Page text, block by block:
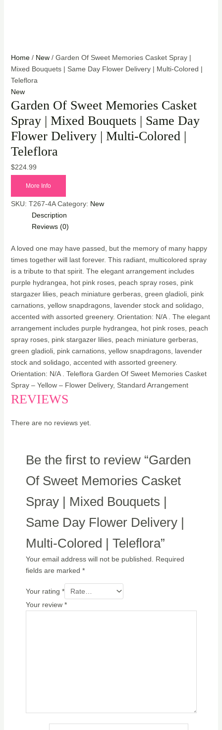
Home/ New/ Garden Of Sweet Memories Casket Spray |
Mixed Bouquets | Same Day Flower Delivery | Multi-Colored |
Teleflora
New
Garden Of Sweet Memories Casket
Spray | Mixed Bouquets | Same Day
Flower Delivery | Multi-Colored |
Teleflora
$224.99
More Info
SKU: T267-4A Category: New
Description
Reviews (0)
A loved one may have passed, but the memory of many happy
times together will last forever. This radiant, multicolored spray
is a tribute to that spirit. The elegant arrangement includes
purple hydrangea, hot pink roses, peach spray roses, pink
stargazer lilies, peach miniature gerberas, green gladioli, pink
carnations, yellow snapdragons, lavender stock and solidago,
accented with assorted greenery. Orientation: N/A . The elegant
arrangement includes purple hydrangea, hot pink roses, peach
spray roses, pink stargazer lilies, peach miniature gerberas,
green gladioli, pink carnations, yellow snapdragons, lavender
stock and solidago, accented with assorted greenery.
Orientation: N/A . Teleflora Garden Of Sweet Memories Casket
Spray – Yellow – Flower Delivery, Standard Arrangement
REVIEWS
There are no reviews yet.
Be the first to review “Garden
Of Sweet Memories Casket
Spray | Mixed Bouquets |
Same Day Flower Delivery |
Multi-Colored | Teleflora”
Your email address will not be published.
Required
fields are marked *
Your rating *
Your review *